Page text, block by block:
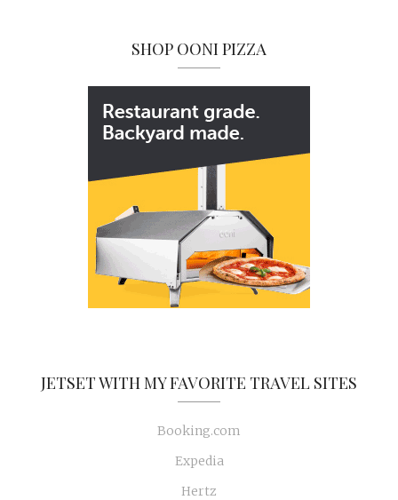
SHOP OONI PIZZA
JETSET WITH MY FAVORITE TRAVEL SITES
Booking.com
Expedia
Hertz